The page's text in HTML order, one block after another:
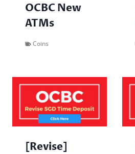
OCBC New
ATMs
Coins
[Revise]